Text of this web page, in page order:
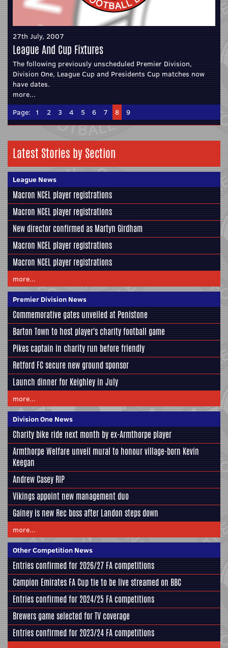
27th July, 2007
League And Cup Fixtures
The following previously unscheduled Premier Division,
Division One, League Cup and Presidents Cup matches now
have dates.
more...
Page: 1 2 3 4 5 6 7 8 9
Latest Stories by Section
League News
Macron NCEL player registrations
Macron NCEL player registrations
New director confirmed as Martyn Girdham
Macron NCEL player registrations
Macron NCEL player registrations
more...
Premier Division News
Commemorative gates unveiled at Penistone
Barton Town to host player's charity football game
Pikes captain in charity run before friendly
Retford FC secure new ground sponsor
Launch dinner for Keighley in July
more...
Division One News
Charity bike ride next month by ex-Armthorpe player
Armthorpe Welfare unveil mural to honour village-born Kevin
Keegan
Andrew Casey RIP
Vikings appoint new management duo
Gainey is new Rec boss after Landon steps down
more...
Other Competition News
Entries confirmed for 2026/27 FA competitions
Campion Emirates FA Cup tie to be live streamed on BBC
Entries confirmed for 2024/25 FA competitions
Brewers game selected for TV coverage
Entries confirmed for 2023/24 FA competitions